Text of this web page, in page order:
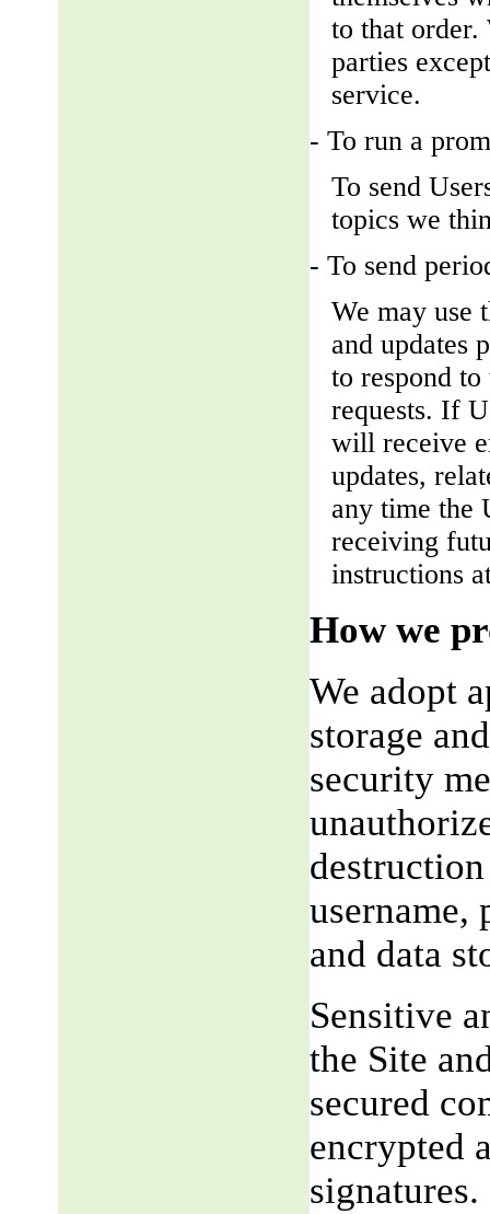
to that order.
parties
service.
- To run a
To send
topics we
- To send
We may use
and updates
to respond
requests. If
will receive
updates,
any time the
receiving
instructions
How we
We adopt
storage
security
username,
and data
Sensitive
the Site
secured
encrypted
signatures.